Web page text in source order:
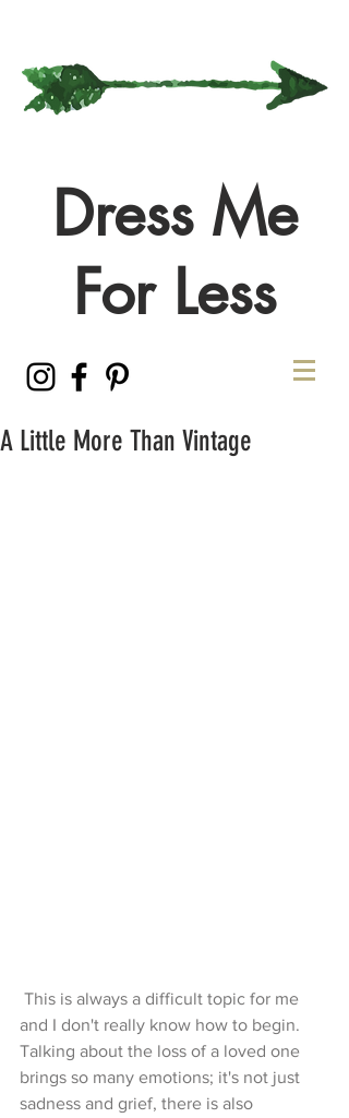
Dress Me
For Less
A Little More Than Vintage
and I don't really know how to begin.
Talking about the loss of a loved one
brings so many emotions; it's not just
sadness and grief, there is also